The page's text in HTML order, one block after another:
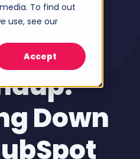
To find out
use, see our
Accept
Marketing
Down